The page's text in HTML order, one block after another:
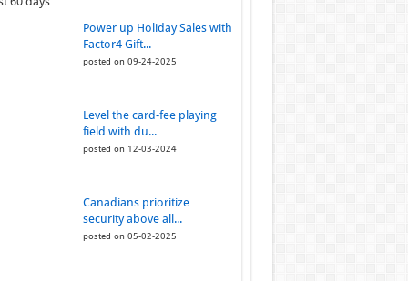
Power up Holiday Sales with
Factor4 Gift...
posted on 09-24-2025
Level the card-fee playing
field with du...
posted on 12-03-2024
Canadians prioritize
security above all...
posted on 05-02-2025